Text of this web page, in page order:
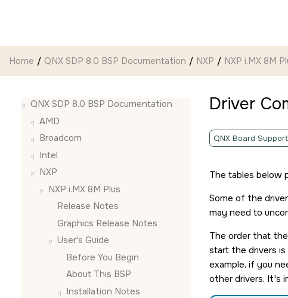
Home QNX SDP 8.0 BSP Documentation NXP NXP i.MX 8M
QNX SDP 8.0 BSP Documentation
AMD
Broadcom
Intel
NXP
NXP i.MX 8M Plus
Release Notes
Graphics Release Notes
User's Guide
Before You Begin
About This BSP
Installation Notes
Driver
QNX Board
The tables below
Some of the
may need to
The order that
start the drivers
example, if you
other drivers. It's